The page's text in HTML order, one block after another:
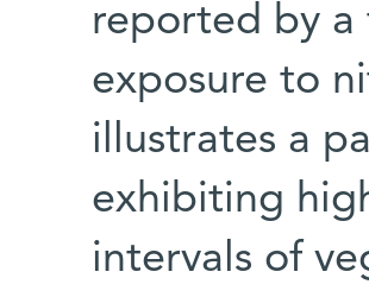
reported by a
exposure to
illustrates a
exhibiting
intervals of